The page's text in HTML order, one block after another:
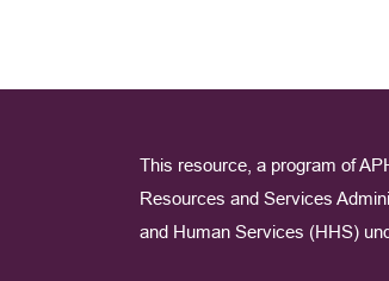
This resource, a program of
Resources and Services
and Human Services (HHS)